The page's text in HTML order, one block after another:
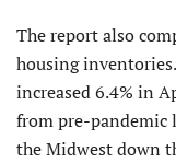
The report also
housing
increased 6.4% in
from pre-pandemic
the Midwest down